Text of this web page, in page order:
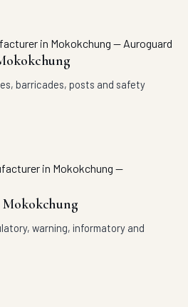
barricades, posts and safety
warning, informatory and